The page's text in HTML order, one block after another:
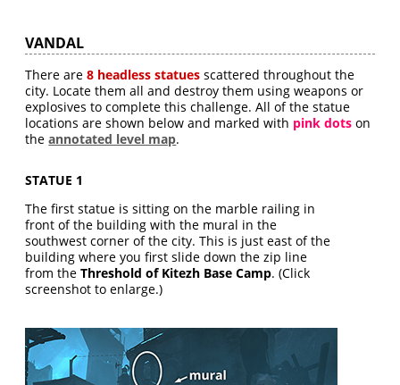
VANDAL
There are8 headless statuesscattered throughout the
city. Locate them all and destroy them using weapons or
explosives to complete this challenge. All of the statue
locations are shown below and marked with pink dots on
theannotated level map.
STATUE 1
The first statue is sitting on the marble railing in
front of the building with the mural in the
southwest corner of the city. This is just east of the
building where you first slide down the zip line
from theThreshold of Kitezh Base Camp. (Click
screenshot to enlarge.)